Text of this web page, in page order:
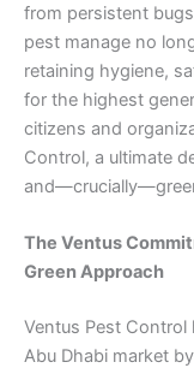
from persistent
pest manage no
retaining hygiene,
for the highest
citizens and
Control, a ultimate
The Ventus
Green Approach
Ventus Pest
Abu Dhabi market